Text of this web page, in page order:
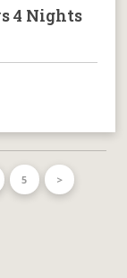
4 Nights
5 >